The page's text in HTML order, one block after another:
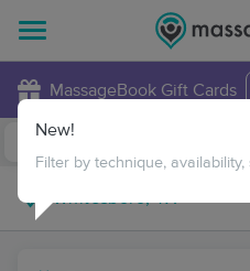
MassageBook Gift Cards
New!
Filter by technique,